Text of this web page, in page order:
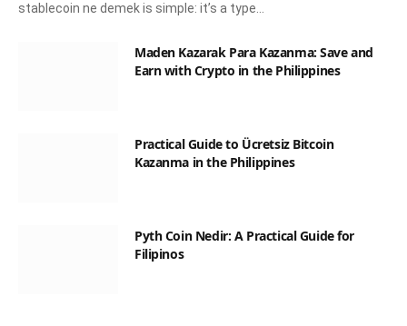
stablecoin ne demek is simple: it’s a type…
Maden Kazarak Para Kazanma: Save and
Earn with Crypto in the Philippines
Practical Guide to Ücretsiz Bitcoin
Kazanma in the Philippines
Pyth Coin Nedir: A Practical Guide for
Filipinos